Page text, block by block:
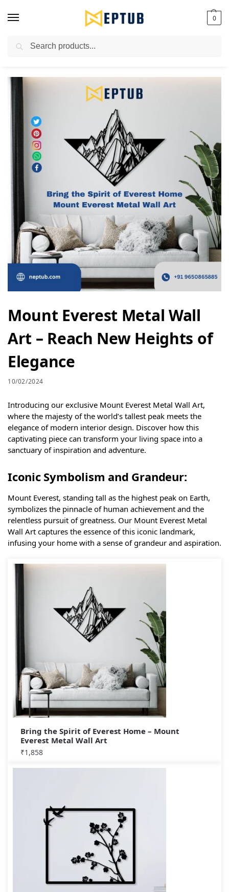
0
Worldwide Shipping Available!
Mount Everest Metal Wall
Art – Reach New Heights of
Elegance
10/02/2024
Introducing our exclusive Mount Everest Metal Wall Art,
where the majesty of the world’s tallest peak meets the
elegance of modern interior design. Discover how this
captivating piece can transform your living space into a
sanctuary of inspiration and adventure.
Iconic Symbolism and Grandeur:
Mount Everest, standing tall as the highest peak on Earth,
symbolizes the pinnacle of human achievement and the
relentless pursuit of greatness. Our Mount Everest Metal
Wall Art captures the essence of this iconic landmark,
infusing your home with a sense of grandeur and aspiration.
Bring the Spirit of Everest Home – Mount
Everest Metal Wall Art
₹1,858